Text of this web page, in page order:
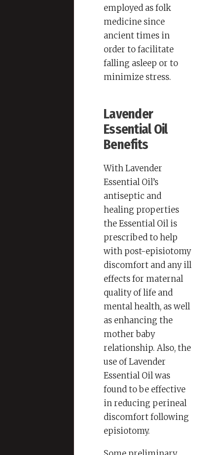
employed as folk
medicine since
ancient times in
order to facilitate
falling asleep or to
minimize stress.
Lavender
Essential Oil
Benefits
With Lavender
Essential Oil’s
antiseptic and
healing properties
the Essential Oil is
prescribed to help
with post-episiotomy
discomfort and any ill
effects for maternal
quality of life and
mental health, as well
as enhancing the
mother baby
relationship. Also, the
use of Lavender
Essential Oil was
found to be effective
in reducing perineal
discomfort following
episiotomy.